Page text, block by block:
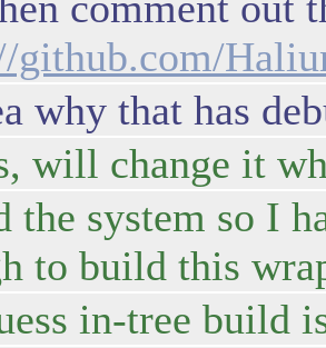
github.com/
why that has
will change it
the system so I
to build this
in-tree build